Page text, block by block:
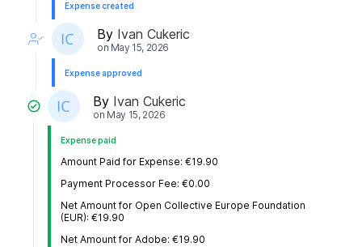
Expense created
By Ivan Cukeric
on May 15, 2026
Expense approved
By Ivan Cukeric
on May 15, 2026
Expense paid
Amount Paid for Expense: €19.90
Payment Processor Fee: €0.00
Net Amount for Open Collective Europe Foundation
(EUR): €19.90
Net Amount for Adobe: €19.90